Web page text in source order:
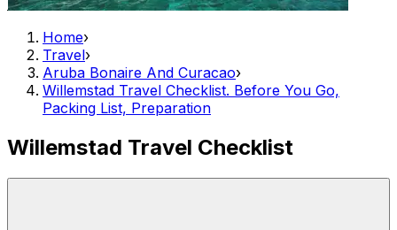
Home›
Travel›
Aruba Bonaire And Curacao›
Willemstad Travel Checklist. Before You Go,
Packing List, Preparation
Willemstad Travel Checklist